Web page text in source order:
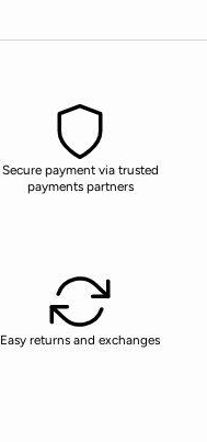
Secure payment via trusted
payments partners
Easy returns and exchanges